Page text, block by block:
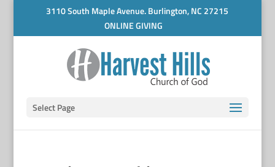
3110 South Maple Avenue. Burlington, NC 27215
ONLINE GIVING
Select Page